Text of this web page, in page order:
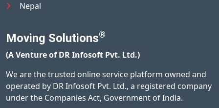
Nepal
Moving Solutions®
(A Venture of DR Infosoft Pvt. Ltd.)
We are the trusted online service platform owned and
operated by DR Infosoft Pvt. Ltd., a registered company
under the Companies Act, Government of India.